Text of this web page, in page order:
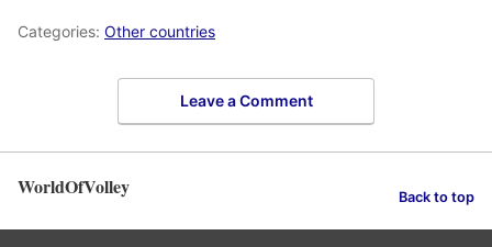
Categories: Other countries
Leave a Comment
WorldOfVolley Back to top